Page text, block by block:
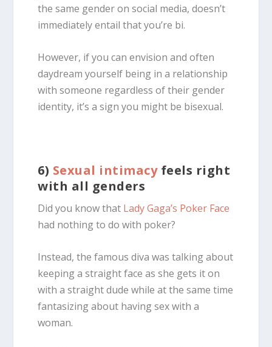
the same gender on social media, doesn’t
immediately entail that you’re bi.
However, if you can envision and often
daydream yourself being in a relationship
with someone regardless of their gender
identity, it’s a sign you might be bisexual.
6) Sexual intimacyfeels right
with all genders
Did you know that Lady Gaga’s Poker Face
had nothing to do with poker?
Instead, the famous diva was talking about
keeping a straight face as she gets it on
with a straight dude while at the same time
fantasizing about having sex with a
woman.